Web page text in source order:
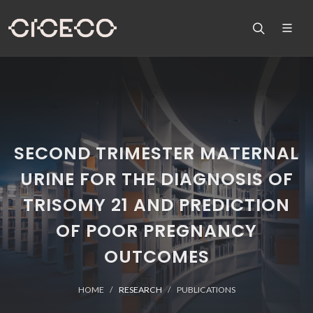
SECOND TRIMESTER MATERNAL
URINE FOR THE DIAGNOSIS OF
TRISOMY 21 AND PREDICTION
OF POOR PREGNANCY
OUTCOMES
HOME RESEARCH PUBLICATIONS